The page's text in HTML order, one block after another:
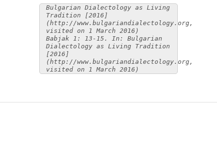
Bulgarian Dialectology as Living
Tradition [2016]
(http://www.bulgariandialectology.org,
visited on 1 March 2016)
Babjak 1: 13-15. In: Bulgarian
Dialectology as Living Tradition
[2016]
(http://www.bulgariandialectology.org,
visited on 1 March 2016)